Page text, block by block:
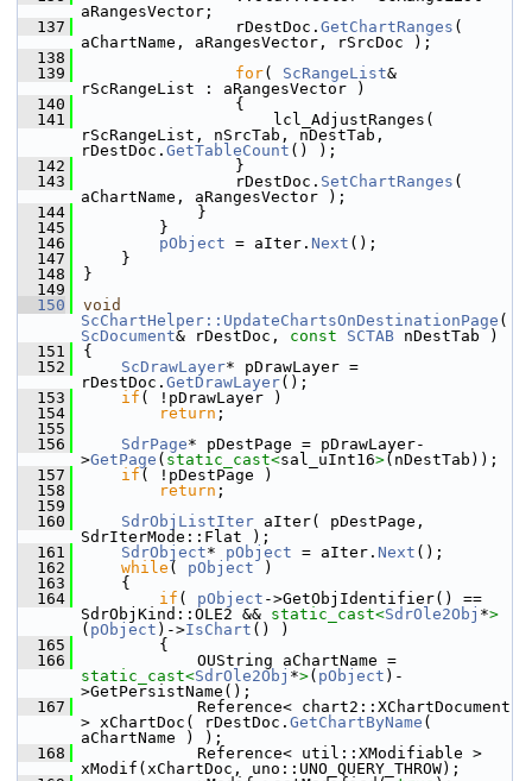
aRangesVector;
  137
                rDestDoc.
GetChartRanges (
aChartName, aRangesVector, rSrcDoc );
  138
  139
for( ScRangeList&
rScRangeList : aRangesVector )
  140
                {
  141
                    lcl_AdjustRanges(
rScRangeList, nSrcTab, nDestTab,
rDestDoc. GetTableCount () );
  142
                }
  143
                rDestDoc.
SetChartRanges (
aChartName, aRangesVector );
  144
            }
  145
        }
  146
pObject = aIter. Next ();
  147
    }
  148
}
  149
  150
void
ScChartHelper::UpdateChartsOnDestinationPage
ScDocument& rDestDoc, const SCTAB nDestTab )
  151
{
  152
ScDrawLayer* pDrawLayer =
rDestDoc. GetDrawLayer();
  153
if ( !pDrawLayer )
  154
return ;
  155
  156
SdrPage* pDestPage = pDrawLayer-
>GetPage ( static_cast<sal_uInt16>(nDestTab));
  157
if ( !pDestPage )
  158
return ;
  159
  160
SdrObjListIter aIter( pDestPage,
SdrIterMode::Flat );
  161
SdrObject* pObject = aIter. Next ();
  162
while ( pObject )
  163
    {
  164
if ( pObject ->GetObjIdentifier() ==
SdrObjKind::OLE2 && static_cast<SdrOle2Obj *>
( pObject )->IsChart () )
  165
        {
  166
static_cast<SdrOle2Obj *>( pObject )-
>GetPersistName();
  167
            Reference< chart2::XChartDocument
> xChartDoc( rDestDoc. GetChartByName (
aChartName ) );
  168
            Reference< util::XModifiable >
xModif(xChartDoc, uno::UNO_QUERY_THROW);